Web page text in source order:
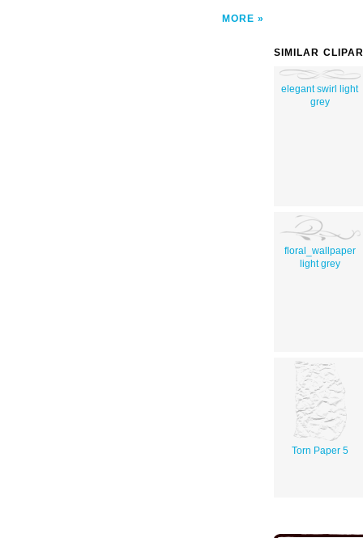
MORE
SIMILAR
elegant swirl light
grey
floral_wallpaper
light grey
Torn Paper 5